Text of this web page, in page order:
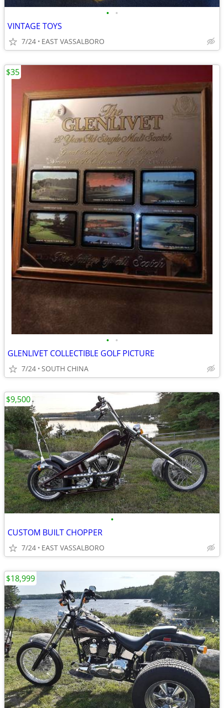
• •
VINTAGE TOYS
7/24 EAST VASSALBORO
• •
GLENLIVET COLLECTIBLE GOLF PICTURE
7/24 SOUTH CHINA
$35
•
CUSTOM BUILT CHOPPER
7/24 EAST VASSALBORO
$9,500
$18,999